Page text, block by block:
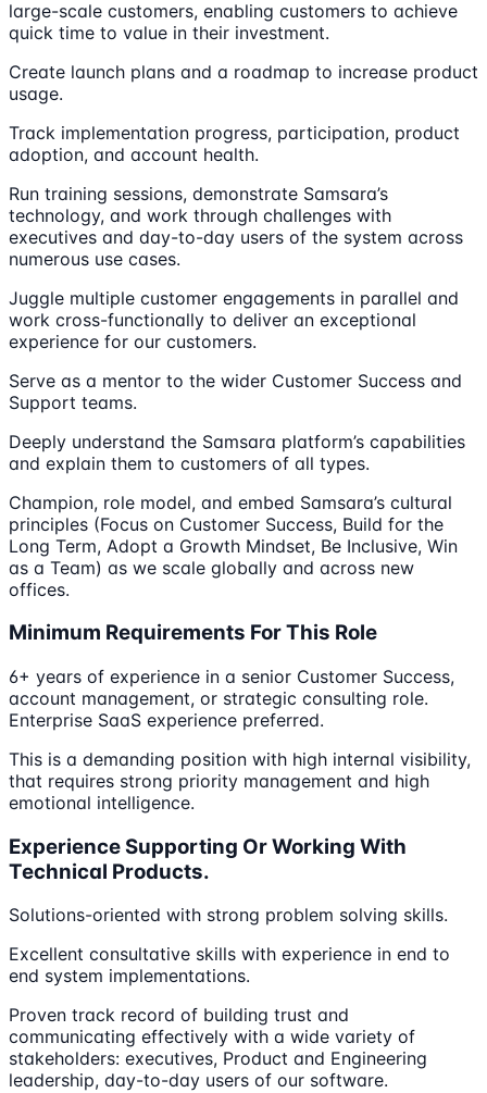
large-scale customers, enabling customers to achieve
quick time to value in their investment.
Create launch plans and a roadmap to increase product
usage.
Track implementation progress, participation, product
adoption, and account health.
Run training sessions, demonstrate Samsara’s
technology, and work through challenges with
executives and day-to-day users of the system across
numerous use cases.
Juggle multiple customer engagements in parallel and
work cross-functionally to deliver an exceptional
experience for our customers.
Serve as a mentor to the wider Customer Success and
Support teams.
Deeply understand the Samsara platform’s capabilities
and explain them to customers of all types.
Champion, role model, and embed Samsara’s cultural
principles (Focus on Customer Success, Build for the
Long Term, Adopt a Growth Mindset, Be Inclusive, Win
as a Team) as we scale globally and across new
offices.
Minimum Requirements For This Role
6+ years of experience in a senior Customer Success,
account management, or strategic consulting role.
Enterprise SaaS experience preferred.
This is a demanding position with high internal visibility,
that requires strong priority management and high
emotional intelligence.
Experience Supporting Or Working With
Technical Products.
Solutions-oriented with strong problem solving skills.
Excellent consultative skills with experience in end to
end system implementations.
Proven track record of building trust and
communicating effectively with a wide variety of
stakeholders: executives, Product and Engineering
leadership, day-to-day users of our software.